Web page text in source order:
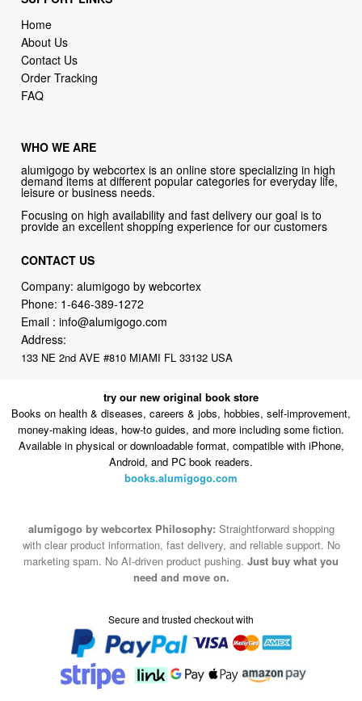
Home
About Us
Contact Us
Order Tracking
FAQ
WHO WE ARE
alumigogo by webcortex is an online store specializing in high
demand items at different popular categories for everyday life,
leisure or business needs.
Focusing on high availability and fast delivery our goal is to
provide an excellent shopping experience for our customers
CONTACT US
Company: alumigogo by webcortex
Phone: 1-646-389-1272
Email :info@alumigogo.com
Address:
133 NE 2nd AVE #810 MIAMI FL 33132 USA
try our new original book store
Books on health & diseases, careers & jobs, hobbies, self-improvement,
money-making ideas, how-to guides, and more including some fiction.
Available in physical or downloadable format, compatible with iPhone,
Android, and PC book readers.
books.alumigogo.com
alumigogo by webcortex Philosophy: Straightforward shopping
with clear product information, fast delivery, and reliable support. No
marketing spam. No AI-driven product pushing. Just buy what you
need and move on.
Secure and trusted checkout with